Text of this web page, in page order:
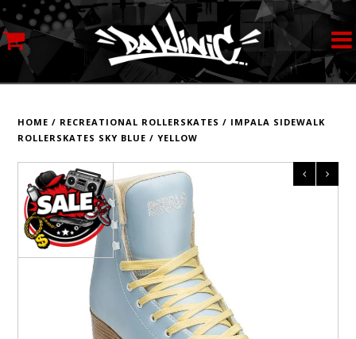
MY ACCOUNT
SKATEBOARDS
ROLLERSKATES
INLINE SKATES
SCOOTERS
ART SUPPLIES
LOCATION
HOME / RECREATIONAL ROLLERSKATES / IMPALA SIDEWALK
ROLLERSKATES SKY BLUE / YELLOW